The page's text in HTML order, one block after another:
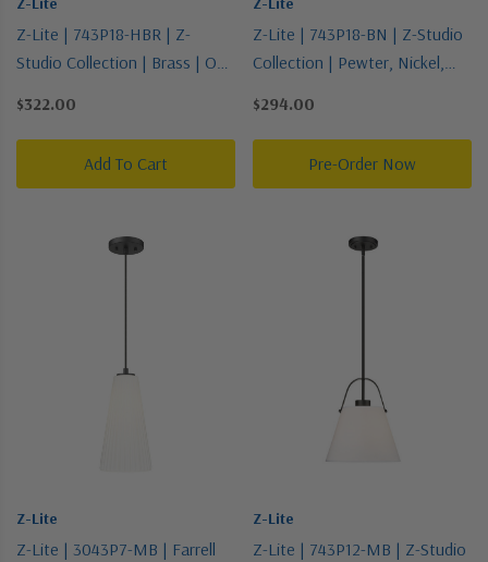
Z-Lite | 743P18-HBR | Z-
Studio Collection | Brass | One
$322.00
Add To Cart
Z-Lite | 743P18-BN | Z-Studio
Collection | Pewter, Nickel,
$294.00
Pre-Order Now
Z-Lite
Z-Lite | 3043P7-MB | Farrell
Z-Lite
Z-Lite | 743P12-MB | Z-Studio